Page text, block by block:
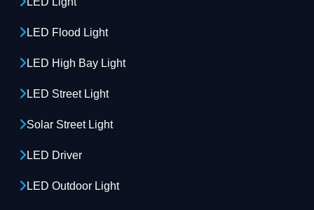
LED Flood Light
LED High Bay Light
LED Street Light
Solar Street Light
LED Driver
LED Outdoor Light